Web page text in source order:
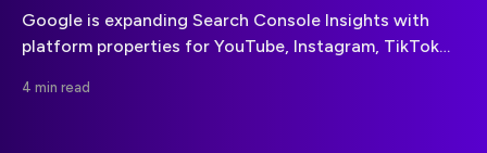
Google is expanding Search Console Insights with
platform properties for YouTube, Instagram, TikTok
same reporting environment as website performance.
4 min read